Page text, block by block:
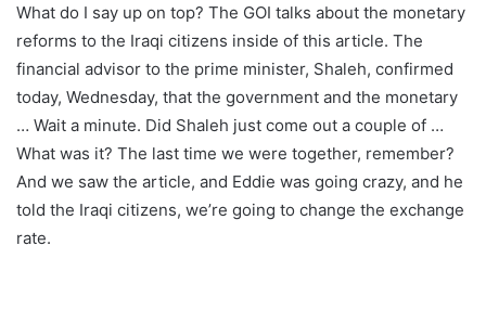
What do I say up on top? The GOI talks about the monetary
reforms to the Iraqi citizens inside of this article. The
financial advisor to the prime minister, Shaleh, confirmed
today, Wednesday, that the government and the monetary
… Wait a minute. Did Shaleh just come out a couple of …
What was it? The last time we were together, remember?
And we saw the article, and Eddie was going crazy, and he
told the Iraqi citizens, we’re going to change the exchange
rate.